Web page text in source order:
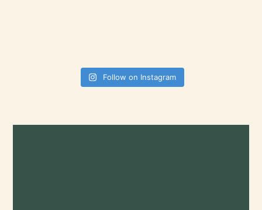
Follow on Instagram